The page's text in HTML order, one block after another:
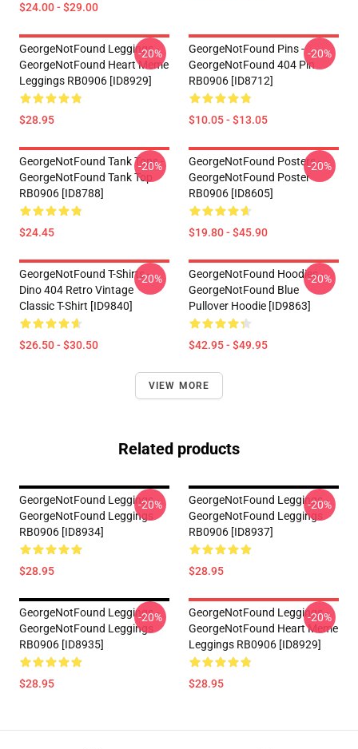
$24.00 - $29.00
GeorgeNotFound Leggings -
GeorgeNotFound Heart Meme
Leggings RB0906 [ID8929]
$28.95
-20%
GeorgeNotFound Pins -
GeorgeNotFound 404 Pin
RB0906 [ID8712]
$10.05 - $13.05
-20%
GeorgeNotFound Tank Tops -
GeorgeNotFound Tank Top
RB0906 [ID8788]
$24.45
-20%
GeorgeNotFound Posters -
GeorgeNotFound Poster
RB0906 [ID8605]
$19.80 - $45.90
-20%
GeorgeNotFound T-Shirts -
Dino 404 Retro Vintage
Classic T-Shirt [ID9840]
$26.50 - $30.50
-20%
GeorgeNotFound Hoodies -
GeorgeNotFound Blue
Pullover Hoodie [ID9863]
$42.95 - $49.95
-20%
VIEW MORE
Related products
GeorgeNotFound Leggings -
GeorgeNotFound Leggings
RB0906 [ID8934]
$28.95
-20%
GeorgeNotFound Leggings -
GeorgeNotFound Leggings
RB0906 [ID8937]
$28.95
-20%
GeorgeNotFound Leggings -
GeorgeNotFound Leggings
RB0906 [ID8935]
$28.95
-20%
GeorgeNotFound Leggings -
GeorgeNotFound Heart Meme
Leggings RB0906 [ID8929]
$28.95
-20%